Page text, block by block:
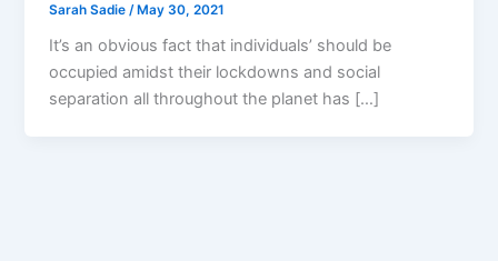
Sarah Sadie /May 30, 2021
It’s an obvious fact that individuals’ should be
occupied amidst their lockdowns and social
separation all throughout the planet has […]